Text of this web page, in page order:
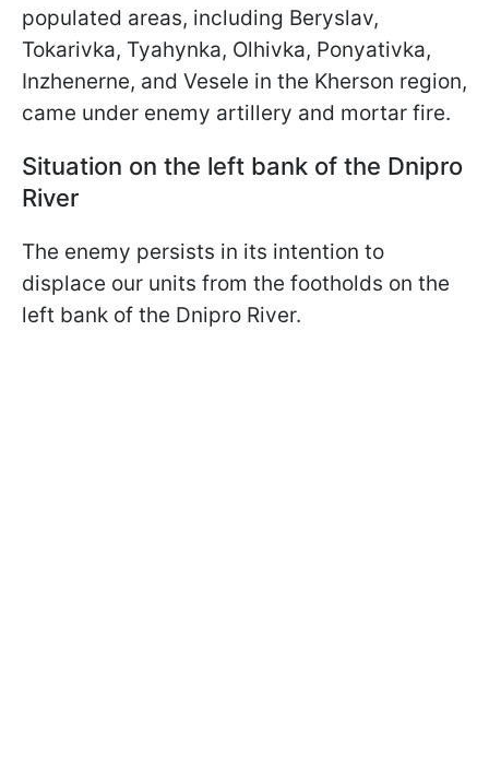
populated areas, including Beryslav,
Tokarivka, Tyahynka, Olhivka, Ponyativka,
Inzhenerne, and Vesele in the Kherson region,
came under enemy artillery and mortar fire.
Situation on the left bank of the Dnipro
River
The enemy persists in its intention to
displace our units from the footholds on the
left bank of the Dnipro River.